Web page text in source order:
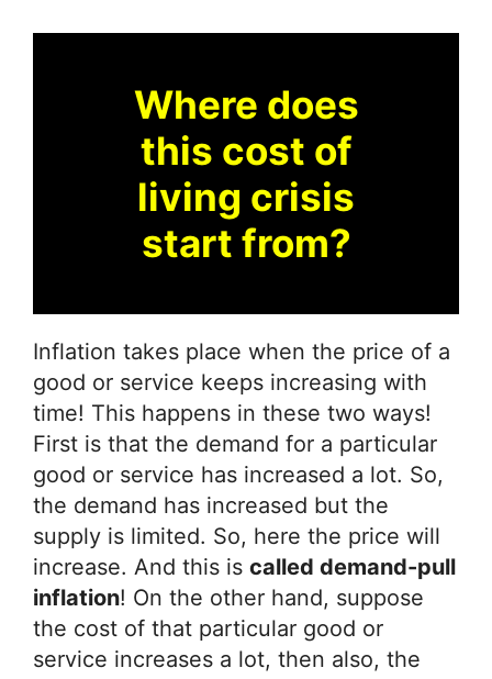
Where does
this cost of
living crisis
start from?
Inflation takes place when the price of a
good or service keeps increasing with
time! This happens in these two ways!
First is that the demand for a particular
good or service has increased a lot. So,
the demand has increased but the
supply is limited. So, here the price will
increase. And this is called demand-pull
inflation! On the other hand, suppose
the cost of that particular good or
service increases a lot, then also, the